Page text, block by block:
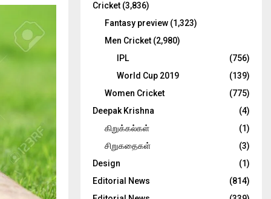
Cricket (3,836)
Fantasy preview (1,323)
Men Cricket (2,980)
IPL
(756)
World Cup 2019
(139)
Women Cricket
(775)
Deepak Krishna
(4)
கிறுக்கல்கள்
(1)
சிறுகதைகள்
(3)
Design
(1)
Editorial News
(814)